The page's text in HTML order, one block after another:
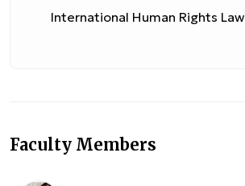
International Human Rights Law
Faculty Members